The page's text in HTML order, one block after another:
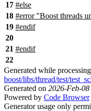
17 #else
18 #error "Boost threads
19 #endif
20
21 #endif
22
Generated while processing
boost/libs/thread/test/
Generated on 2026-Feb-08
Powered by Code Browser
Generator usage only